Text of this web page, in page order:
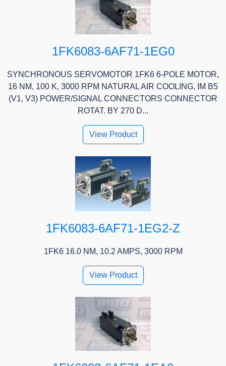
1FK6083-6AF71-1EG0
SYNCHRONOUS SERVOMOTOR 1FK6 6-POLE MOTOR,
16 NM, 100 K, 3000 RPM NATURAL AIR COOLING, IM B5
(V1, V3) POWER/SIGNAL CONNECTORS CONNECTOR
ROTAT. BY 270 D...
View Product
1FK6083-6AF71-1EG2-Z
1FK6 16.0 NM, 10.2 AMPS, 3000 RPM
View Product